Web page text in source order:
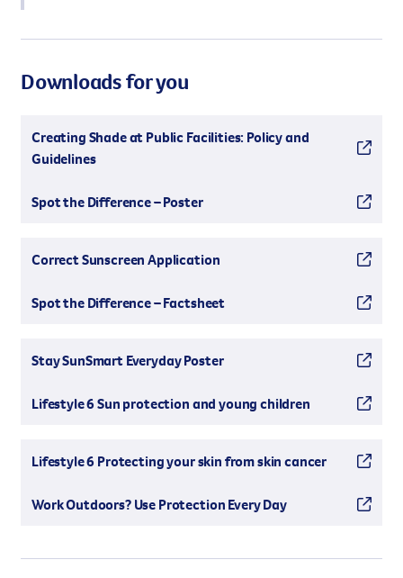
Downloads for you
Creating Shade at Public Facilities: Policy and
Guidelines
Spot the Difference – Poster
Correct Sunscreen Application
Spot the Difference – Factsheet
Stay SunSmart Everyday Poster
Lifestyle 6 Sun protection and young children
Lifestyle 6 Protecting your skin from skin cancer
Work Outdoors? Use Protection Every Day